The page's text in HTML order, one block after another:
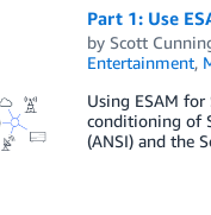
Part 1: Use
by Scott
Entertainment,
Using ESAM
conditioning of
(ANSI) and the